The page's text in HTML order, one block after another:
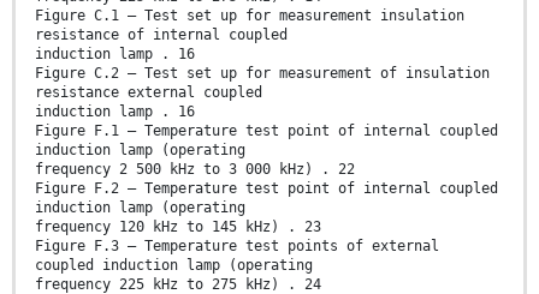
Figure C.1 – Test set up for measurement insulation
resistance of internal coupled
induction lamp . 16
Figure C.2 – Test set up for measurement of insulation
resistance external coupled
induction lamp . 16
Figure F.1 – Temperature test point of internal coupled
induction lamp (operating
frequency 2 500 kHz to 3 000 kHz) . 22
Figure F.2 – Temperature test point of internal coupled
induction lamp (operating
frequency 120 kHz to 145 kHz) . 23
Figure F.3 – Temperature test points of external
coupled induction lamp (operating
frequency 225 kHz to 275 kHz) . 24